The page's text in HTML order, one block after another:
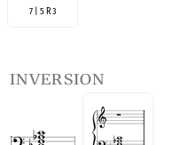
7 | 5 R 3
inversion